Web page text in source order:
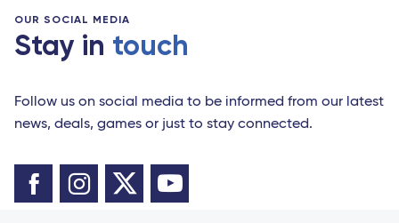
OUR SOCIAL MEDIA
Stay in touch
Follow us on social media to be informed from our latest
news, deals, games or just to stay connected.